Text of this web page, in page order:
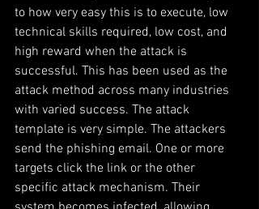
to how very easy this is to execute, low
technical skills required, low cost, and
high reward when the attack is
successful. This has been used as the
attack method across many industries
with varied success. The attack
template is very simple. The attackers
send the phishing email. One or more
targets click the link or the other
specific attack mechanism. Their